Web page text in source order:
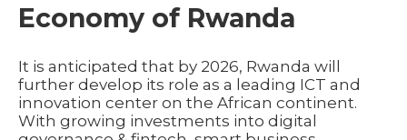
Economy of Rwanda
It is anticipated that by 2026, Rwanda will
further develop its role as a leading ICT and
innovation center on the African continent.
With growing investments into digital